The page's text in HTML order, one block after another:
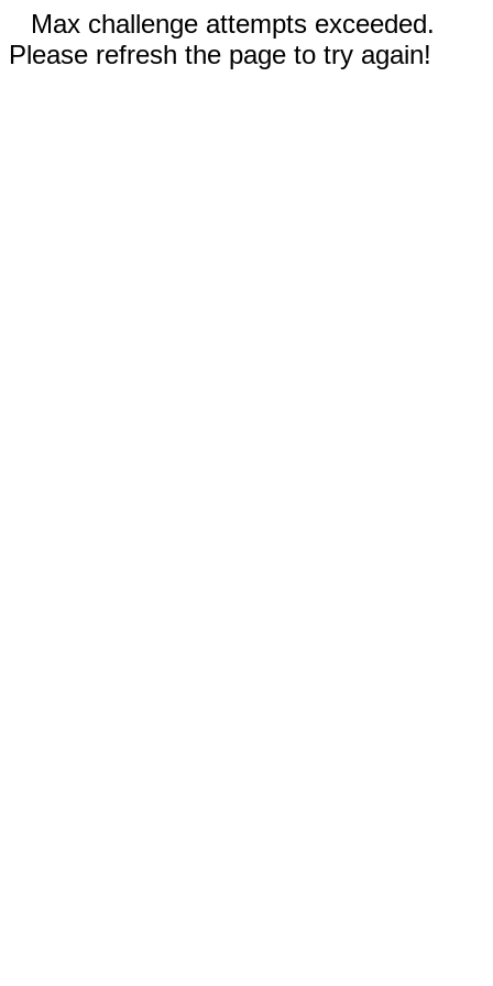
Max challenge attempts exceeded.
Please refresh the page to try again!